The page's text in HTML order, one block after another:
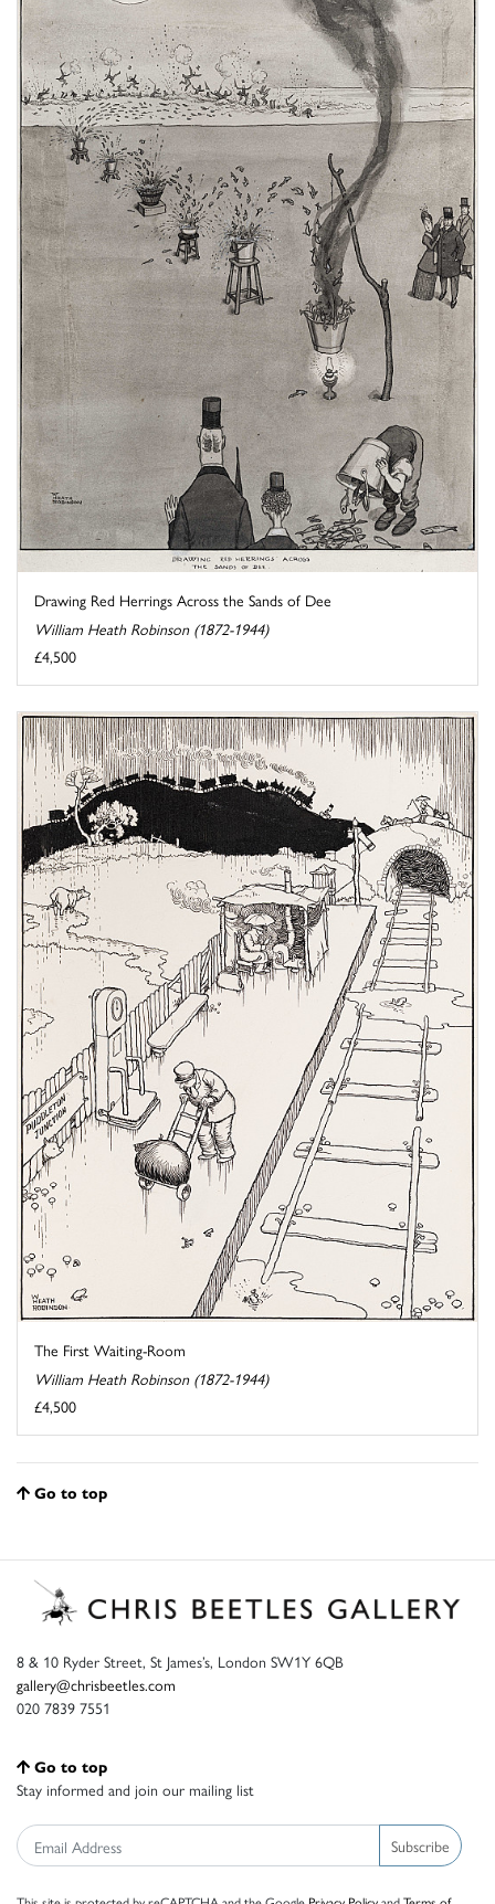
Drawing Red Herrings Across the Sands of Dee
William Heath Robinson (1872-1944)
£4,500
The First Waiting-Room
William Heath Robinson (1872-1944)
£4,500
Go to top
8 & 10 Ryder Street, St James’s, London SW1Y 6QB
gallery@chrisbeetles.com
020 7839 7551
Go to top
Stay informed and join our mailing list
Subscribe